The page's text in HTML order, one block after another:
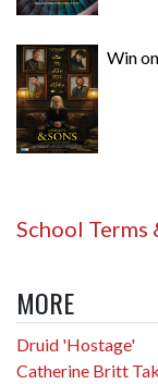
Win
School
MORE
Druid 'Hostage'
Catherine Britt